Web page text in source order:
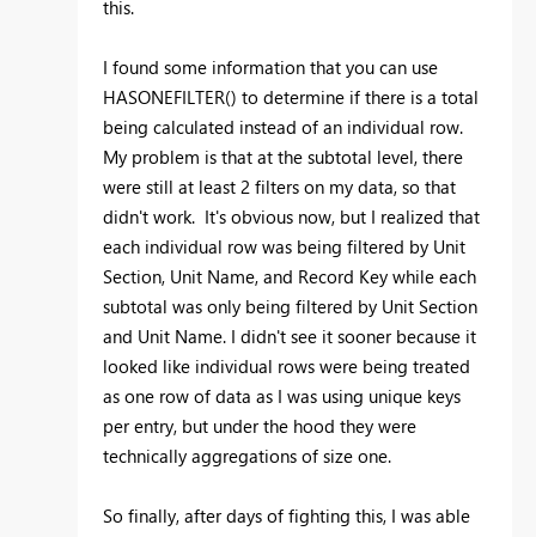
this.
I found some information that you can use
HASONEFILTER() to determine if there is a total
being calculated instead of an individual row.
My problem is that at the subtotal level, there
were still at least 2 filters on my data, so that
didn't work. It's obvious now, but I realized that
each individual row was being filtered by Unit
Section, Unit Name, and Record Key while each
subtotal was only being filtered by Unit Section
and Unit Name. I didn't see it sooner because it
looked like individual rows were being treated
as one row of data as I was using unique keys
per entry, but under the hood they were
technically aggregations of size one.
So finally, after days of fighting this, I was able